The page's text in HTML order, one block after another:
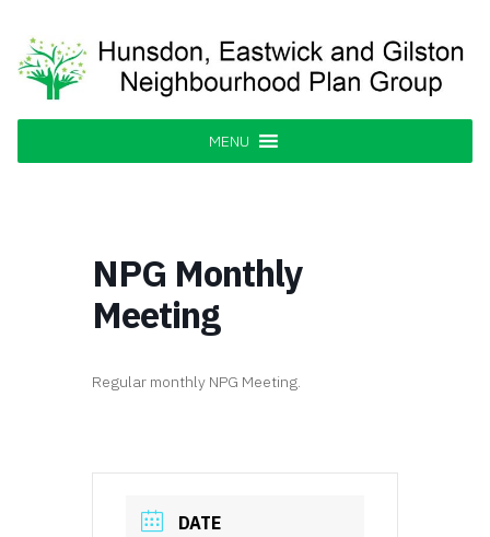
content
Hunsdon, Eastwick and Gilston
Neighbourhood Plan Group
Supporting our Community
MENU
NPG Monthly
Meeting
Regular monthly NPG Meeting.
DATE